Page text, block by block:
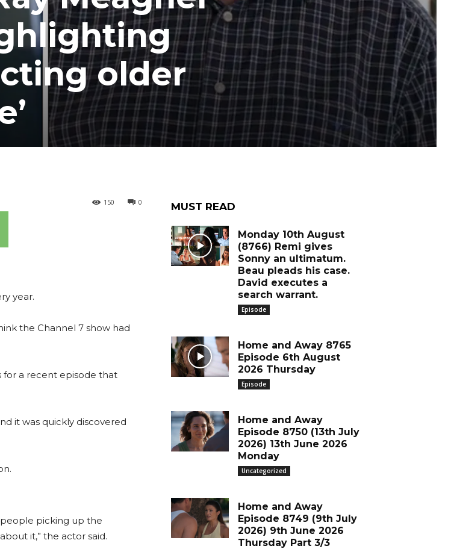
older
0
150
year.
the Channel 7 show had
for a recent episode that
it was quickly discovered
picking up the
it,” the actor said.
MUST READ
Monday 10th August
(8766) Remi gives
Sonny an ultimatum.
Beau pleads his case.
David executes a
search warrant.
Episode
Home and Away 8765
Episode 6th August
2026 Thursday
Episode
Home and Away
Episode 8750 (13th July
2026) 13th June 2026
Monday
Uncategorized
Home and Away
Episode 8749 (9th July
2026) 9th June 2026
Thursday Part 3/3